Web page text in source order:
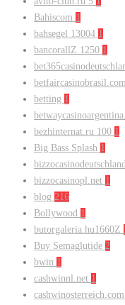
Bahiscom 1
bahsegel 13004 1
bancorallZ 1250 1
betfaircasinobrasil.com
betting 1
bezhinternat.ru 100 1
Big Bass Splash 1
bizzocasinopl.net 1
blog 216
Bollywood 1
butorgaleria.hu1660Z
Buy Semaglutide 2
bwin 1
cashwinnl.net 1
cashwinosterreich.com